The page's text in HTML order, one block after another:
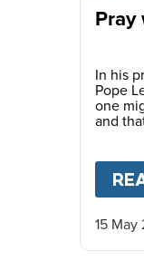
Pray
In his
Pope
one
and
culture
15